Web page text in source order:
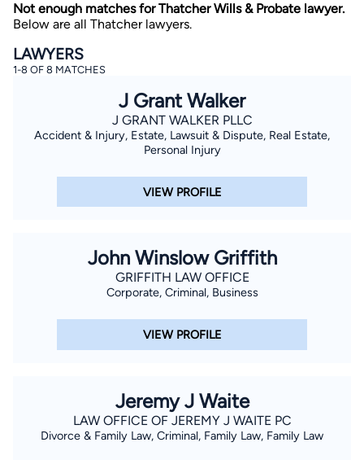
By completing and submitting this form, I agree to
Consent to Receive Automated Phone Calls and
By checking this box, you affirm that you are 18 years or
older and agree to have a lawyer contact you. You
consent to receive emails, phone calls, and text
understand that this authorization overrides any previous
registrations on a federal or state Do Not Call registry.
Find Your Match
Not enough matches for Thatcher Wills & Probate lawyer.
Below are all Thatcher lawyers.
LAWYERS
1-8 OF 8 MATCHES
J Grant Walker
J GRANT WALKER PLLC
Accident & Injury, Estate, Lawsuit & Dispute, Real Estate,
Personal Injury
VIEW PROFILE
John Winslow Griffith
GRIFFITH LAW OFFICE
Corporate, Criminal, Business
VIEW PROFILE
Jeremy J Waite
LAW OFFICE OF JEREMY J WAITE PC
Divorce & Family Law, Criminal, Family Law, Family Law